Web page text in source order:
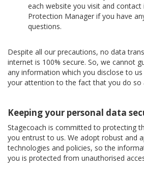
each website you visit and
Protection Manager if you have
questions.
Despite all our precautions, no data
internet is 100% secure. So, we cannot
any information which you disclose to
your attention to the fact that you do so
Keeping your personal data
Stagecoach is committed to protecting
you entrust to us. We adopt robust and
technologies and policies, so the
you is protected from unauthorised